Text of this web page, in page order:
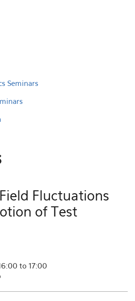
Seminars
Fluctuations
of Test
to 17:00